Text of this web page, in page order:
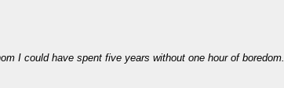
I could have spent five years without one hour of boredom.